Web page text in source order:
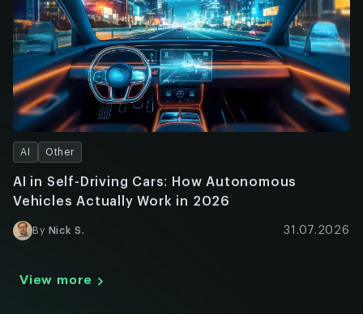
AI Other
AI in Self-Driving Cars: How Autonomous
Vehicles Actually Work in 2026
By Nick S. 31.07.2026
View more